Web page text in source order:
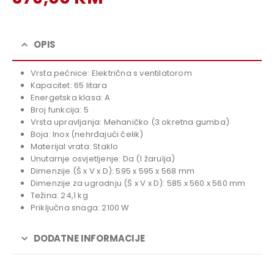
price
419,00 KM.
Current
is:
379,00 KM.
OPIS
Vrsta pećnice: Električna s ventilatorom
Kapacitet: 65 litara
Energetska klasa: A
Broj funkcija: 5
Vrsta upravljanja: Mehaničko (3 okretna gumba)
Boja: Inox (nehrđajući čelik)
Materijal vrata: Staklo
Unutarnje osvjetljenje: Da (1 žarulja)
Dimenzije (Š x V x D): 595 x 595 x 568 mm
Dimenzije za ugradnju (Š x V x D): 585 x 560 x 560 mm
Težina: 24,1 kg
Priključna snaga: 2100 W
DODATNE INFORMACIJE